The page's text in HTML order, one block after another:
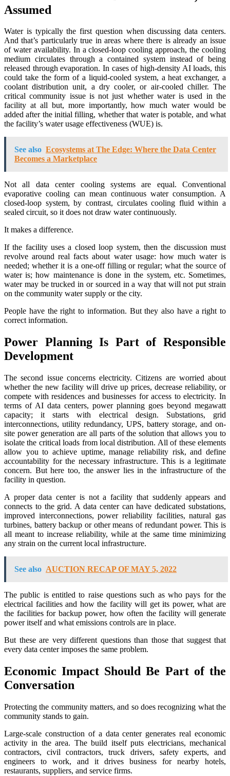
Assumed
Water is typically the first question when discussing data centers.
And that’s particularly true in areas where there is already an issue
of water availability. In a closed-loop cooling approach, the cooling
medium circulates through a contained system instead of being
released through evaporation. In cases of high-density AI loads, this
could take the form of a liquid-cooled system, a heat exchanger, a
coolant distribution unit, a dry cooler, or air-cooled chiller. The
critical community issue is not just whether water is used in the
facility at all but, more importantly, how much water would be
added after the initial filling, whether that water is potable, and what
the facility’s water usage effectiveness (WUE) is.
See also Ecosystems at The Edge: Where the Data Center
Becomes a Marketplace
Not all data center cooling systems are equal. Conventional
evaporative cooling can mean continuous water consumption. A
closed-loop system, by contrast, circulates cooling fluid within a
sealed circuit, so it does not draw water continuously.
It makes a difference.
If the facility uses a closed loop system, then the discussion must
revolve around real facts about water usage: how much water is
needed; whether it is a one-off filling or regular; what the source of
water is; how maintenance is done in the system, etc. Sometimes,
water may be trucked in or sourced in a way that will not put strain
on the community water supply or the city.
People have the right to information. But they also have a right to
correct information.
Power Planning Is Part of Responsible
Development
The second issue concerns electricity. Citizens are worried about
whether the new facility will drive up prices, decrease reliability, or
compete with residences and businesses for access to electricity. In
terms of AI data centers, power planning goes beyond megawatt
capacity; it starts with electrical design. Substations, grid
interconnections, utility redundancy, UPS, battery storage, and on-
site power generation are all parts of the solution that allows you to
isolate the critical loads from local distribution. All of these elements
allow you to achieve uptime, manage reliability risk, and define
accountability for the necessary infrastructure. This is a legitimate
concern. But here too, the answer lies in the infrastructure of the
facility in question.
A proper data center is not a facility that suddenly appears and
connects to the grid. A data center can have dedicated substations,
improved interconnections, power reliability facilities, natural gas
turbines, battery backup or other means of redundant power. This is
all meant to increase reliability, while at the same time minimizing
any strain on the current local infrastructure.
See also AUCTION RECAP OF MAY 5, 2022
The public is entitled to raise questions such as who pays for the
electrical facilities and how the facility will get its power, what are
the facilities for backup power, how often the facility will generate
power itself and what emissions controls are in place.
But these are very different questions than those that suggest that
every data center imposes the same problem.
Economic Impact Should Be Part of the
Conversation
Protecting the community matters, and so does recognizing what the
community stands to gain.
Large-scale construction of a data center generates real economic
activity in the area. The build itself puts electricians, mechanical
contractors, civil contractors, truck drivers, safety experts, and
engineers to work, and it drives business for nearby hotels,
restaurants, suppliers, and service firms.